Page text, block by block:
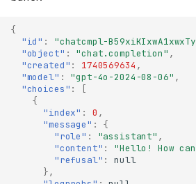
{
"id" : "chatcmpl-
"object" : "chat.completion" ,
"created" : 1740569634 ,
"model" : "gpt-4o-2024-08-06" ,
"choices" :
[
{
"index" : 0 ,
"message" :
{
"role" : "assistant" ,
"content" : "Hello! How
"refusal" :
null
},